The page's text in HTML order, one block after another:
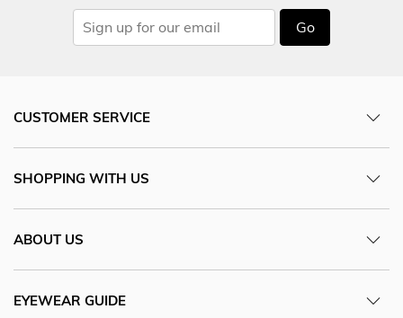
Go
CUSTOMER SERVICE
SHOPPING WITH US
ABOUT US
EYEWEAR GUIDE